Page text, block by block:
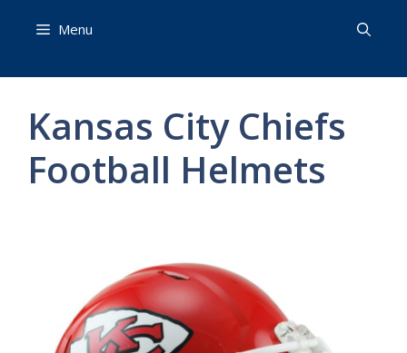
Menu
Kansas City Chiefs
Football Helmets